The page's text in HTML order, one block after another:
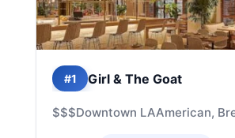
#1 Girl & The Goat
$$$Downtown LAAmerican,